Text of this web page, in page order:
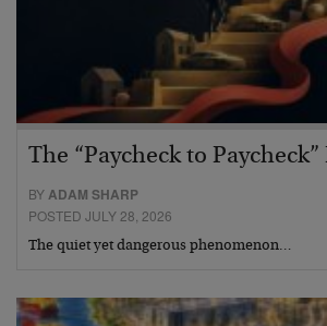
The “Paycheck to
BYADAM SHARP
POSTED JULY 28, 2026
The quiet yet dangerous phenomenon…